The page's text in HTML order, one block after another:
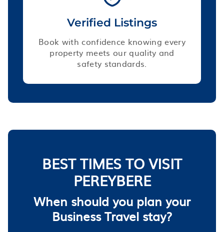
Verified Listings
Book with confidence knowing every
property meets our quality and
safety standards.
BEST TIMES TO VISIT
PEREYBERE
When should you plan your
Business Travel stay?